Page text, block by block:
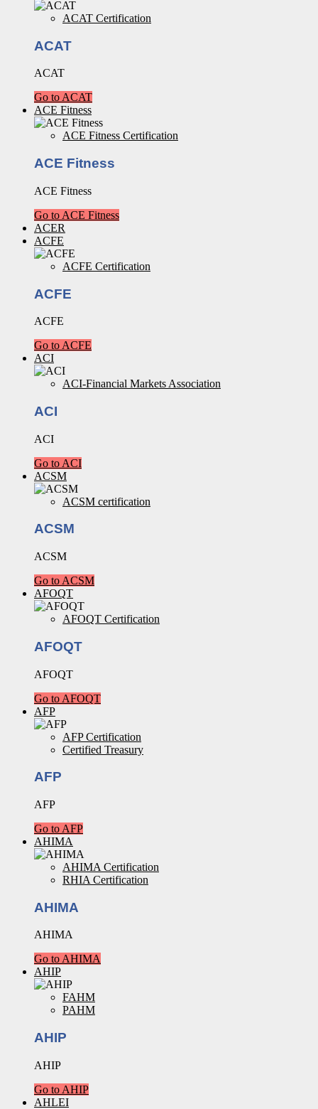
ACAT Certification
ACAT
ACAT
Go to ACAT
ACE Fitness
ACE Fitness Certification
ACE Fitness
ACE Fitness
Go to ACE Fitness
ACER
ACFE
ACFE Certification
ACFE
ACFE
Go to ACFE
ACI
ACI-Financial Markets Association
ACI
ACI
Go to ACI
ACSM
ACSM certification
ACSM
ACSM
Go to ACSM
AFOQT
AFOQT Certification
AFOQT
AFOQT
Go to AFOQT
AFP
AFP Certification
Certified Treasury
AFP
AFP
Go to AFP
AHIMA
AHIMA Certification
RHIA Certification
AHIMA
AHIMA
Go to AHIMA
AHIP
FAHM
PAHM
AHIP
AHIP
Go to AHIP
AHLEI